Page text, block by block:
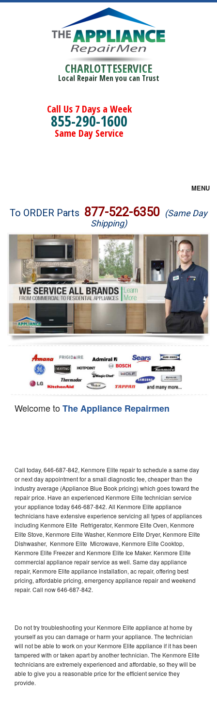
CHARLOTTESERVICE
Local Repair Men you can Trust
Call Us 7 Days a Week
855-290-1600
Same Day Service
MENU
Brands
Washer Repair
Dryer Repair
Refrigerator Repair
Oven Repair
Dishwasher Repair
To ORDER Parts 877-522-6350 (Same Day
Shipping)
Welcome toThe Appliance Repairmen
Call today, 646-687-842, Kenmore Elite repair to schedule a same day
or next day appointment for a small diagnostic fee, cheaper than the
industry average (Appliance Blue Book pricing) which goes toward the
repair price. Have an experienced Kenmore Elite technician service
your appliance today 646-687-842. All Kenmore Elite appliance
technicians have extensive experience servicing all types of appliances
including Kenmore Elite Refrigerator, Kenmore Elite Oven, Kenmore
Elite Stove, Kenmore Elite Washer, Kenmore Elite Dryer, Kenmore Elite
Dishwasher, Kenmore Elite Microwave, Kenmore Elite Cooktop,
Kenmore Elite Freezer and Kenmore Elite Ice Maker. Kenmore Elite
commercial appliance repair service as well. Same day appliance
repair, Kenmore Elite appliance installation, ac repair, offering best
pricing, affordable pricing, emergency appliance repair and weekend
repair. Call now 646-687-842.
Do not try troubleshooting your Kenmore Elite appliance at home by
yourself as you can damage or harm your appliance. The technician
will not be able to work on your Kenmore Elite appliance if it has been
tampered with or taken apart by another technician. The Kenmore Elite
technicians are extremely experienced and affordable, so they will be
able to give you a reasonable price for the efficient service they
provide.